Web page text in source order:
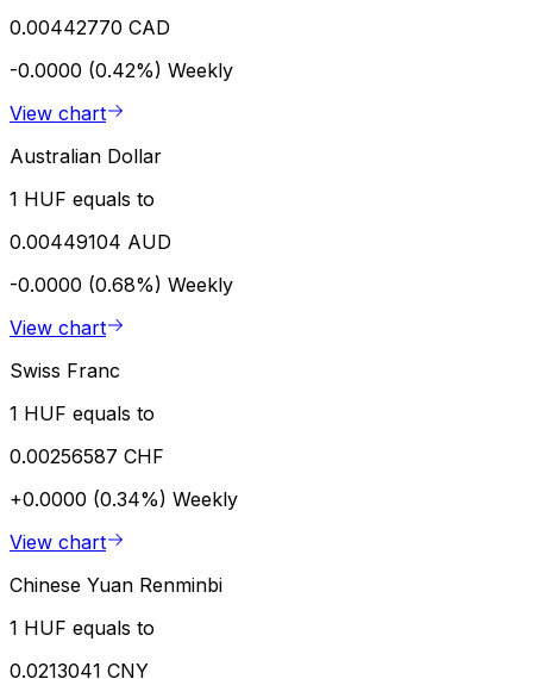
0.00442770 CAD
-0.0000 (0.42%) Weekly
View chart
Australian Dollar
1 HUF equals to
0.00449104 AUD
-0.0000 (0.68%) Weekly
View chart
Swiss Franc
1 HUF equals to
0.00256587 CHF
+0.0000 (0.34%) Weekly
View chart
Chinese Yuan Renminbi
1 HUF equals to
0.0213041 CNY